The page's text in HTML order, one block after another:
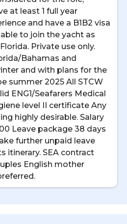
at least 1 full year
and have a B1B2 visa
to join the yacht as
Private use only.
Bahamas and
and with plans for the
summer 2025 All STCW
ENG1/Seafarers Medical
level II certificate Any
highly desirable. Salary
Leave package 38 days
further unpaid leave
itinerary. SEA contract
English mother